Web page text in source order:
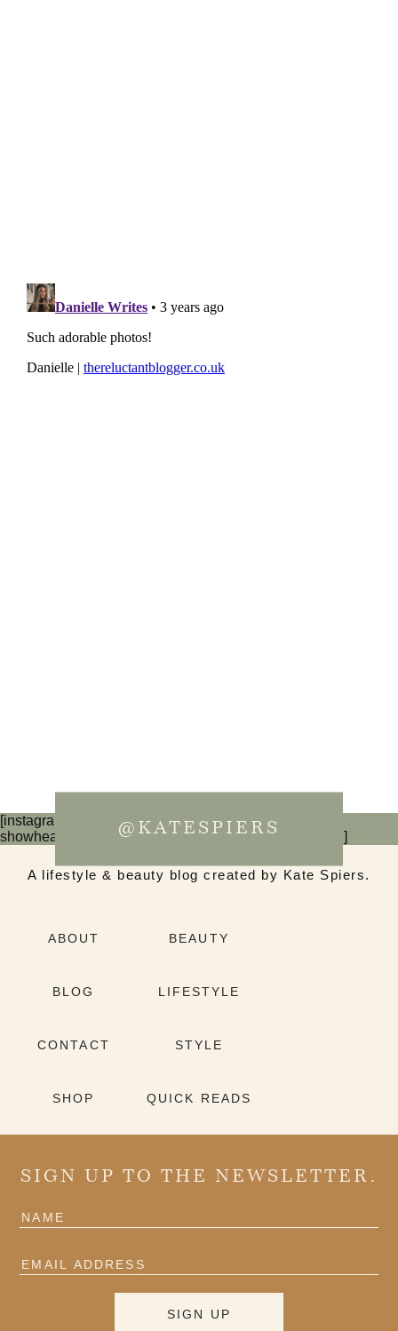
[instagram-feed num=6 cols=3 imagepadding=0
showheader=false showbutton=false showfollow=false]
@KATESPIERS
A lifestyle & beauty blog created by Kate Spiers.
ABOUT
BLOG
CONTACT
SHOP
BEAUTY
LIFESTYLE
STYLE
QUICK READS
SIGN UP TO THE NEWSLETTER.